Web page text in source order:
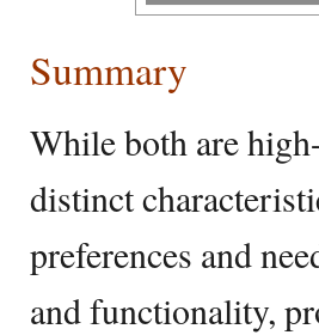
Summary
While both are
distinct
preferences and
and functionality,